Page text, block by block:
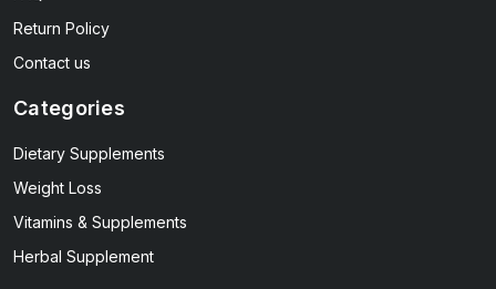
Return Policy
Contact us
Categories
Dietary Supplements
Weight Loss
Vitamins & Supplements
Herbal Supplement